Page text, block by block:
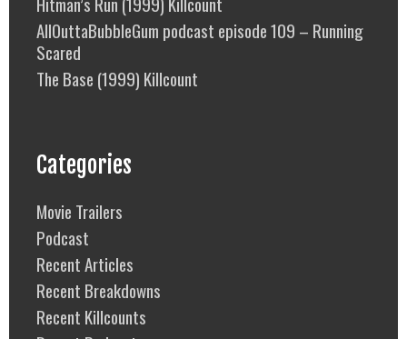
AllOuttaBubbleGum podcast episode 109 – Running
Scared
The Base (1999) Killcount
Categories
Movie Trailers
Podcast
Recent Articles
Recent Breakdowns
Recent Killcounts